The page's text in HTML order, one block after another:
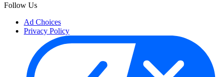
Follow Us
Ad Choices
Privacy Policy